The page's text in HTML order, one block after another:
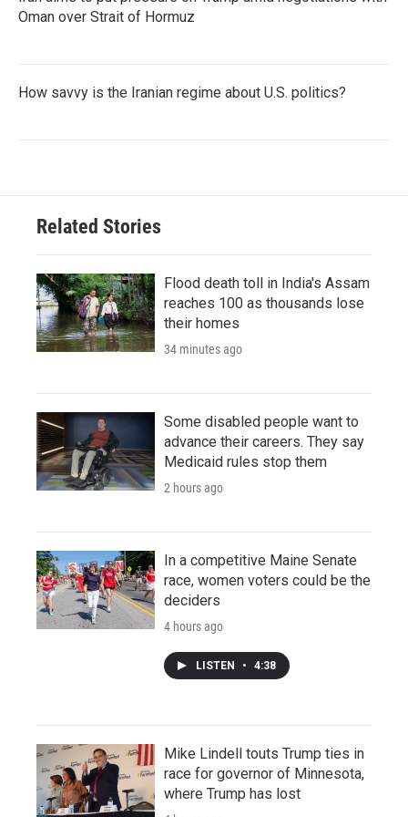
Oman over Strait of Hormuz
How savvy is the Iranian regime about U.S. politics?
Related Stories
Flood death toll in India's Assam
reaches 100 as thousands lose
their homes
34 minutes ago
Some disabled people want to
advance their careers. They say
Medicaid rules stop them
2 hours ago
In a competitive Maine Senate
race, women voters could be the
deciders
4 hours ago
LISTEN • 4:38
Mike Lindell touts Trump ties in
race for governor of Minnesota,
where Trump has lost